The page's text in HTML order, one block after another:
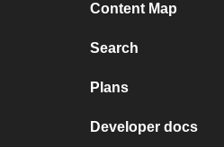
Content Map
Search
Plans
Developer docs